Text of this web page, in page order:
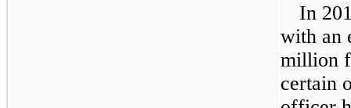
In
with an
million
certain